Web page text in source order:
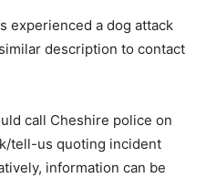
experienced a dog attack
description to contact
call Cheshire police on
tell-us quoting incident
information can be